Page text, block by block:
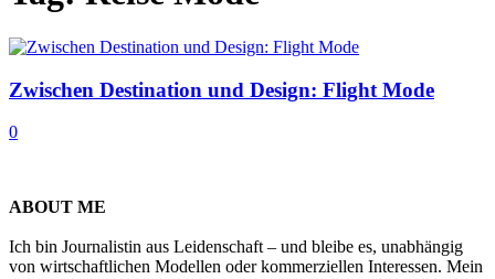
Zwischen Destination und Design: Flight Mode
0
ABOUT ME
Ich bin Journalistin aus Leidenschaft – und bleibe es, unabhängig
von wirtschaftlichen Modellen oder kommerziellen Interessen. Mein